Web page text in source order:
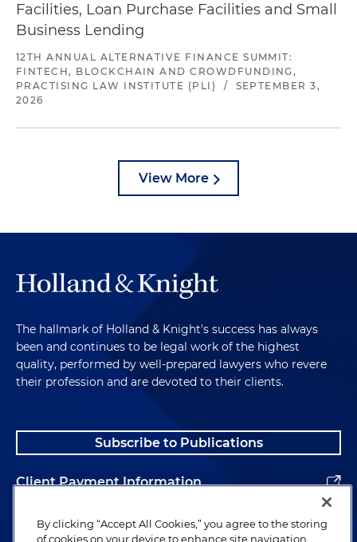
Facilities, Loan Purchase Facilities and Small
Business Lending
12TH ANNUAL ALTERNATIVE FINANCE SUMMIT:
FINTECH, BLOCKCHAIN AND CROWDFUNDING,
PRACTISING LAW INSTITUTE (PLI)
/
SEPTEMBER 3,
2026
View More
The hallmark of Holland & Knight's success has always
been and continues to be legal work of the highest
quality, performed by well-prepared lawyers who revere
their profession and are devoted to their clients.
Subscribe to Publications
Client Payment Information
Alumni
By clicking “Accept All Cookies,” you agree to the storing
of cookies on your device to enhance site navigation,